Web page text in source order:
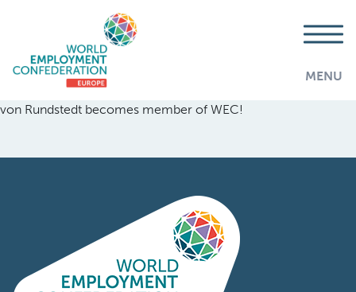
MENU
von Rundstedt becomes member of WEC!